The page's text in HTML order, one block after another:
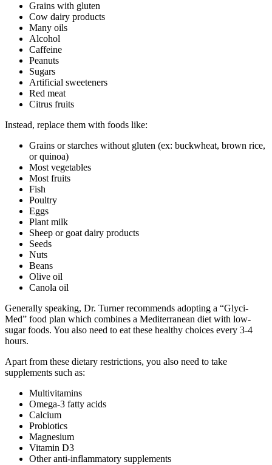
Grains with gluten
Cow dairy products
Many oils
Alcohol
Caffeine
Peanuts
Sugars
Artificial sweeteners
Red meat
Citrus fruits
Instead, replace them with foods like:
Grains or starches without gluten (ex: buckwheat, brown rice,
or quinoa)
Most vegetables
Most fruits
Fish
Poultry
Eggs
Plant milk
Sheep or goat dairy products
Seeds
Nuts
Beans
Olive oil
Canola oil
Generally speaking, Dr. Turner recommends adopting a “Glyci-
Med” food plan which combines a Mediterranean diet with low-
sugar foods. You also need to eat these healthy choices every 3-4
hours.
Apart from these dietary restrictions, you also need to take
supplements such as:
Multivitamins
Omega-3 fatty acids
Calcium
Probiotics
Magnesium
Vitamin D3
Other anti-inflammatory supplements